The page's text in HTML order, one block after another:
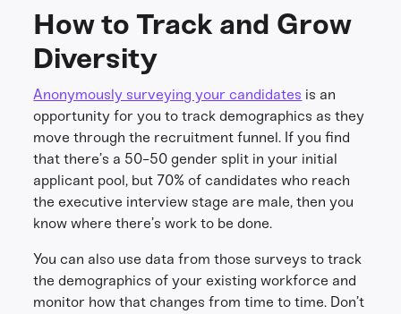
How to Track and Grow
Diversity
Anonymously surveying your candidates is an
opportunity for you to track demographics as they
move through the recruitment funnel. If you find
that there’s a 50-50 gender split in your initial
applicant pool, but 70% of candidates who reach
the executive interview stage are male, then you
know where there’s work to be done.
You can also use data from those surveys to track
the demographics of your existing workforce and
monitor how that changes from time to time. Don’t